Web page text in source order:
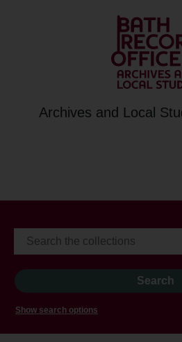
Archives and Local
Show search options